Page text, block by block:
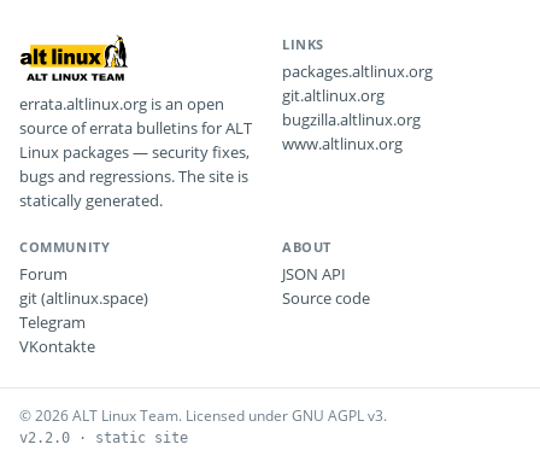
errata.altlinux.org is an open
source of errata bulletins for ALT
Linux packages — security fixes,
bugs and regressions. The site is
statically generated.
LINKS
packages.altlinux.org
git.altlinux.org
bugzilla.altlinux.org
www.altlinux.org
COMMUNITY
Forum
git (altlinux.space)
Telegram
VKontakte
ABOUT
JSON API
Source code
© 2026 ALT Linux Team. Licensed under GNU AGPL v3.
v2.2.0 · static site